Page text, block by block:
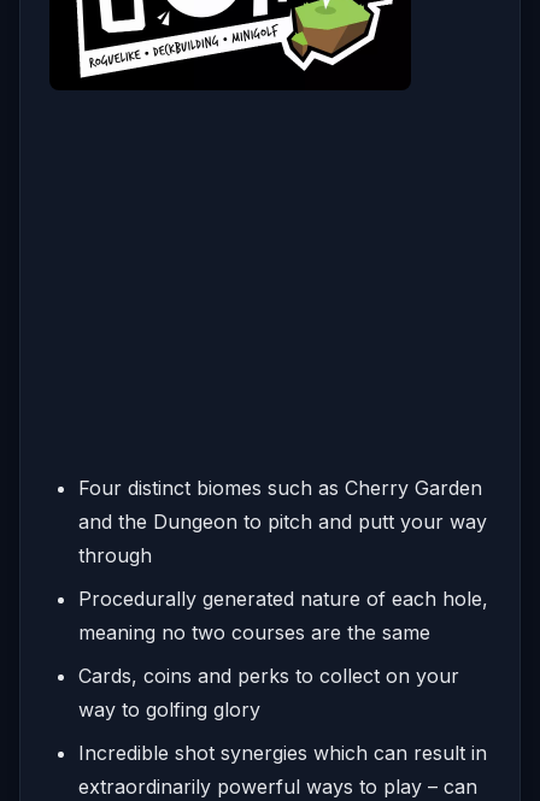
Four distinct biomes such as Cherry Garden
and the Dungeon to pitch and putt your way
through
Procedurally generated nature of each hole,
meaning no two courses are the same
Cards, coins and perks to collect on your
way to golfing glory
Incredible shot synergies which can result in
extraordinarily powerful ways to play – can